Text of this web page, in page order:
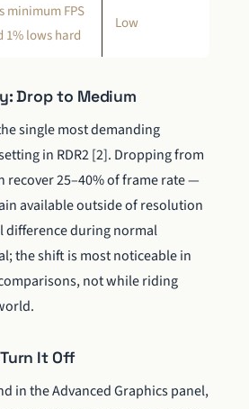
minimum FPS
1% lows hard
Low
Drop to Medium
single most demanding
in RDR2 [2]. Dropping from
recover 25–40% of frame rate —
available outside of resolution
difference during normal
the shift is most noticeable in
not while riding
It Off
in the Advanced Graphics panel,